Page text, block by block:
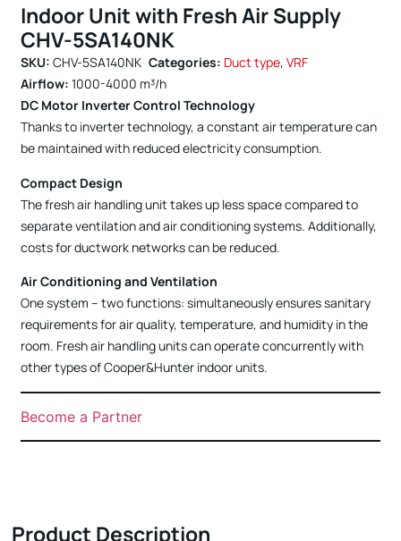
Indoor Unit with Fresh Air Supply
CHV-5SA140NK
SKU:CHV-5SA140NK Categories: Duct type,VRF
Airflow: 1000-4000 m³/h
DC Motor Inverter Control Technology
Thanks to inverter technology, a constant air temperature can
be maintained with reduced electricity consumption.
Compact Design
The fresh air handling unit takes up less space compared to
separate ventilation and air conditioning systems. Additionally,
costs for ductwork networks can be reduced.
Air Conditioning and Ventilation
One system – two functions: simultaneously ensures sanitary
requirements for air quality, temperature, and humidity in the
room. Fresh air handling units can operate concurrently with
other types of Cooper&Hunter indoor units.
Become a Partner
Product Description